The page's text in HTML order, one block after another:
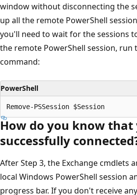
window without disconnecting the
up all the remote PowerShell
you'll need to wait for the sessions
the remote PowerShell session, run
command:
PowerShell
How do you know that
successfully
After Step 3, the Exchange cmdlets
local Windows PowerShell session
progress bar. If you don't receive